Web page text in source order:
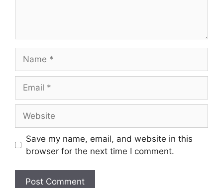
Save my name, email, and website in this
browser for the next time I comment.